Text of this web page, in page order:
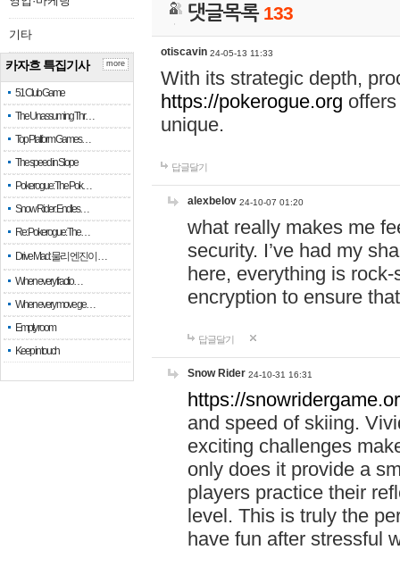
기타
카자흐 특집기사
51 Club Game
The Unassuming Thr…
Top Platform Games…
The speed in Slope
Pokerogue: The Pok…
Snow Rider: Endles…
Re: Pokerogue: The…
Drive Mad: 물리 엔진이 …
When every fractio…
When every move ge…
Empty room
Keep in touch
more
댓글목록 133
otiscavin 24-05-13 11:33
With its strategic depth,
https://pokerogue.org
unique.
답글달기
alexbelov 24-10-07 01:20
what really makes me
security. I’ve had my
here, everything is
encryption to ensure
답글달기
Snow Rider 24-10-31 16:31
https://
and speed of skiing.
exciting challenges
only does it provide a
players practice their
level. This is truly the
have fun after stressful